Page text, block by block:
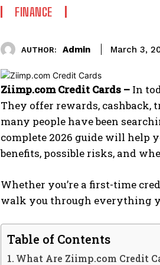
FINANCE
AUTHOR: Admin March 3,
Ziimp.com Credit Cards – In
They offer rewards,
many people have been
complete 2026 guide will help
benefits, possible risks, and
Whether you’re a first-time
walk you through everything
Table of Contents
What Are Ziimp.com Credit